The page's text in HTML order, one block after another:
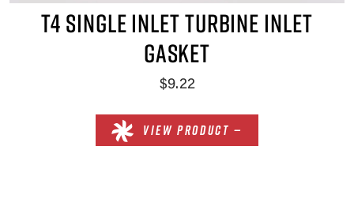
T4 SINGLE INLET TURBINE INLET
GASKET
$9.22
VIEW PRODUCT —